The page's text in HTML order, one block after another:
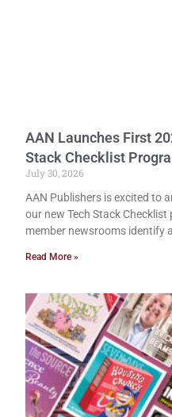
AAN Launches First
Stack Checklist
July 30, 2026
AAN Publishers is excited to
our new Tech Stack
member newsrooms identify
Read More »